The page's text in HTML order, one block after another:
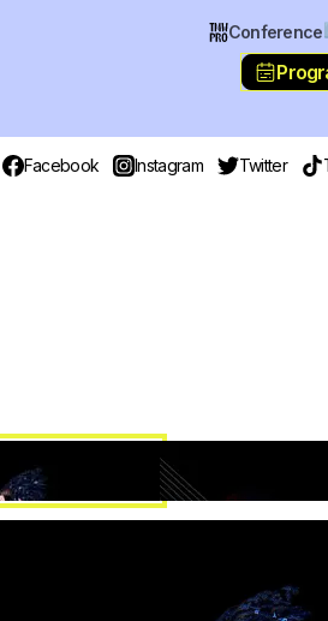
Conference
Facebook Instagram Twitter